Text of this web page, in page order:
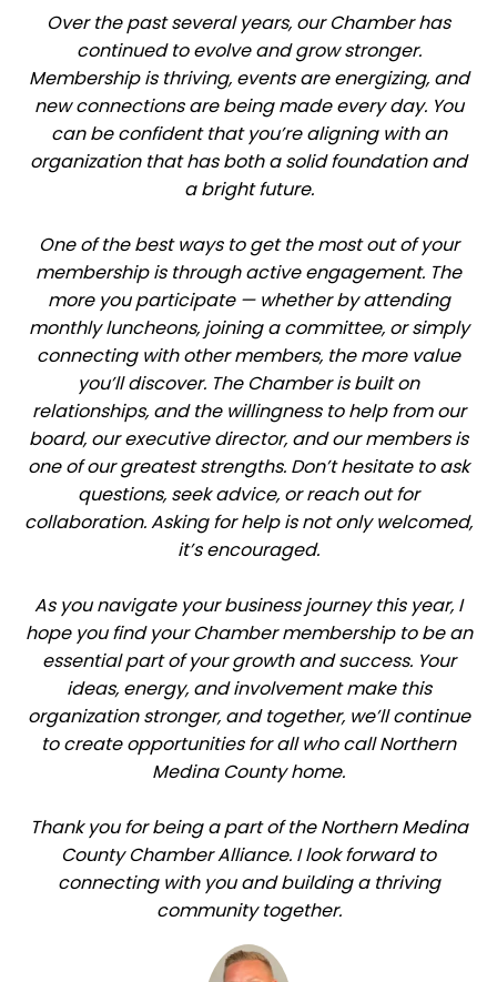
Over the past several years, our Chamber has
continued to evolve and grow stronger.
Membership is thriving, events are energizing, and
new connections are being made every day. You
can be confident that you’re aligning with an
organization that has both a solid foundation and
a bright future.
One of the best ways to get the most out of your
membership is through active engagement. The
more you participate — whether by attending
monthly luncheons, joining a committee, or simply
connecting with other members, the more value
you’ll discover. The Chamber is built on
relationships, and the willingness to help from our
board, our executive director, and our members is
one of our greatest strengths. Don’t hesitate to ask
questions, seek advice, or reach out for
collaboration. Asking for help is not only welcomed,
it’s encouraged.
As you navigate your business journey this year, I
hope you find your Chamber membership to be an
essential part of your growth and success. Your
ideas, energy, and involvement make this
organization stronger, and together, we’ll continue
to create opportunities for all who call Northern
Medina County home.
Thank you for being a part of the Northern Medina
County Chamber Alliance. I look forward to
connecting with you and building a thriving
community together.